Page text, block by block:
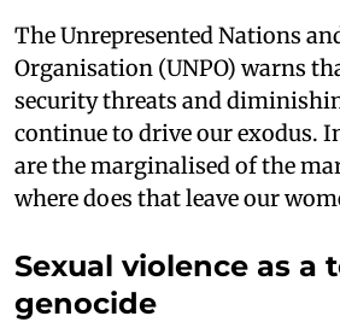
The Unrepresented Nations
Organisation (UNPO) warns
security threats and
continue to drive our exodus.
are the marginalised of the
where does that leave our
Sexual violence as a
genocide